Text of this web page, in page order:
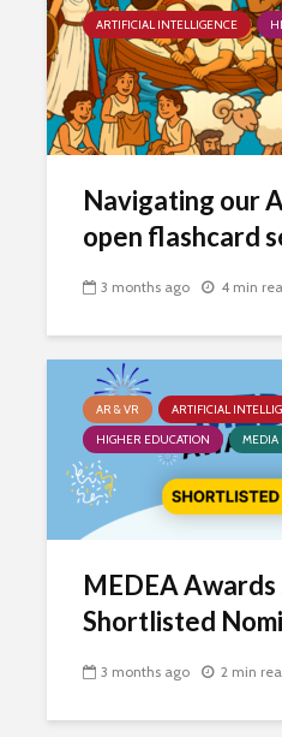
ARTIFICIAL INTELLIGENCE
Navigating our
open flashcard
3 months ago 4 min
AR & VR
ARTIFICIAL
HIGHER EDUCATION
MEDIA
MEDEA Awards
Shortlisted
3 months ago 2 min